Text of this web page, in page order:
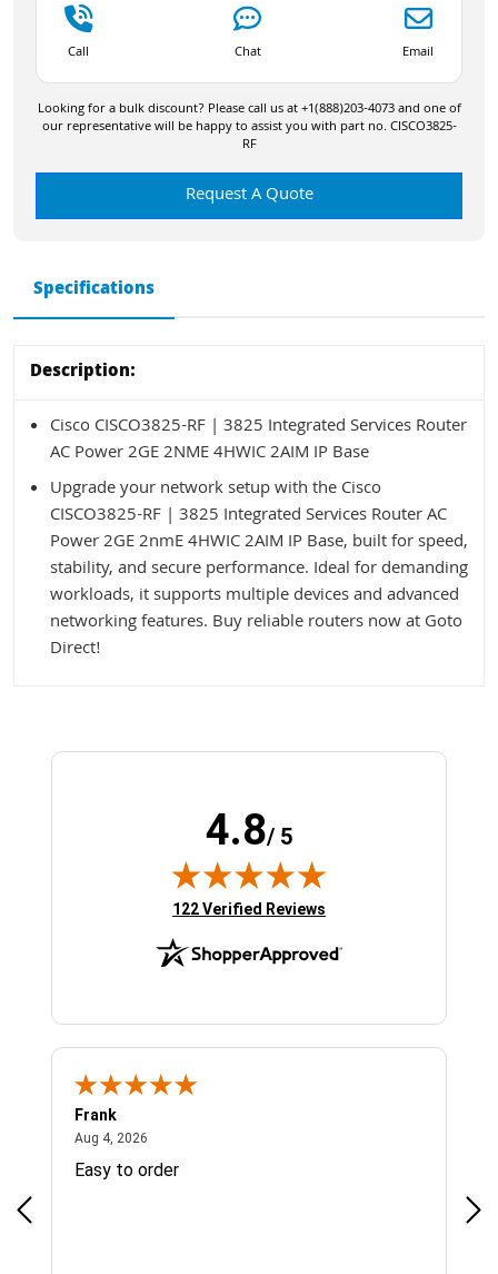
Call Chat Email
Looking for a bulk discount? Please call us at +1(888)203-4073 and one of
our representative will be happy to assist you with part no. CISCO3825-
RF
Request A Quote
Specifications
Description:
Cisco CISCO3825-RF | 3825 Integrated Services Router
AC Power 2GE 2NME 4HWIC 2AIM IP Base
Upgrade your network setup with the Cisco
CISCO3825-RF | 3825 Integrated Services Router AC
Power 2GE 2nmE 4HWIC 2AIM IP Base, built for speed,
stability, and secure performance. Ideal for demanding
workloads, it supports multiple devices and advanced
networking features. Buy reliable routers now at Goto
Direct!
4.8/ 5
(opens in new tab)
122 Verified Reviews
Frank
Aug 4, 2026
Easy to order